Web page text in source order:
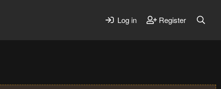
Log in Register